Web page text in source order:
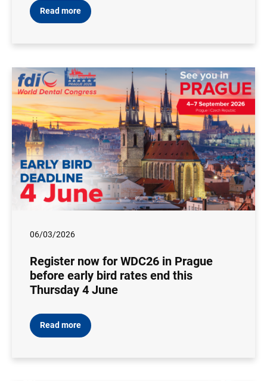
Read more
06/03/2026
Register now for WDC26 in Prague
before early bird rates end this
Thursday 4 June
Read more